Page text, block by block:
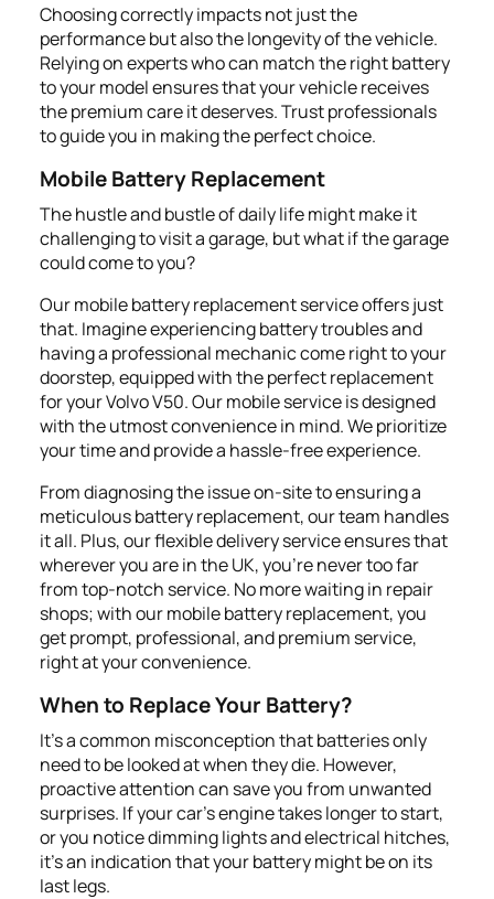
Choosing correctly impacts not just the
performance but also the longevity of the vehicle.
Relying on experts who can match the right battery
to your model ensures that your vehicle receives
the premium care it deserves. Trust professionals
to guide you in making the perfect choice.
Mobile Battery Replacement
The hustle and bustle of daily life might make it
challenging to visit a garage, but what if the garage
could come to you?
Our mobile battery replacement service offers just
that. Imagine experiencing battery troubles and
having a professional mechanic come right to your
doorstep, equipped with the perfect replacement
for your Volvo V50. Our mobile service is designed
with the utmost convenience in mind. We prioritize
your time and provide a hassle-free experience.
From diagnosing the issue on-site to ensuring a
meticulous battery replacement, our team handles
it all. Plus, our flexible delivery service ensures that
wherever you are in the UK, you're never too far
from top-notch service. No more waiting in repair
shops; with our mobile battery replacement, you
get prompt, professional, and premium service,
right at your convenience.
When to Replace Your Battery?
It's a common misconception that batteries only
need to be looked at when they die. However,
proactive attention can save you from unwanted
surprises. If your car's engine takes longer to start,
or you notice dimming lights and electrical hitches,
it's an indication that your battery might be on its
last legs.